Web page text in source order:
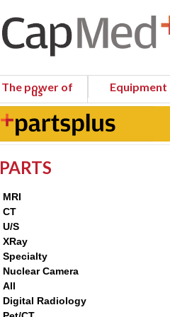
The power of
us Equipment
PARTS
MRI
CT
U/S
XRay
Specialty
Nuclear Camera
All
Digital Radiology